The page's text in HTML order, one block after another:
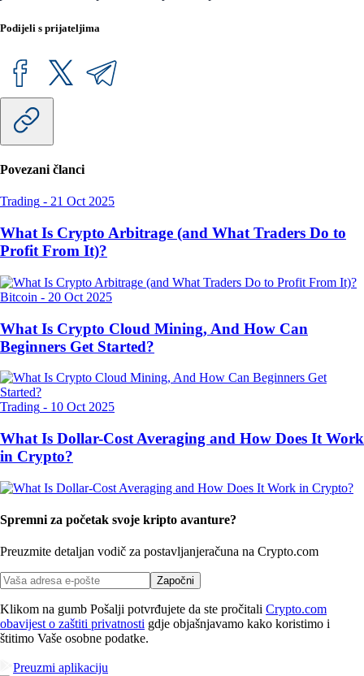
Podijeli s prijateljima
Povezani članci
Trading - 21 Oct 2025
What Is Crypto Arbitrage (and What Traders Do to
Profit From It)?
Bitcoin - 20 Oct 2025
What Is Crypto Cloud Mining, And How Can
Beginners Get Started?
Trading - 10 Oct 2025
What Is Dollar-Cost Averaging and How Does It Work
in Crypto?
Spremni za početak svoje kripto avanture?
Preuzmite detaljan vodič za postavljanjeračuna na Crypto.com
Započni
Klikom na gumb Pošalji potvrđujete da ste pročitali Crypto.com
obavijest o zaštiti privatnosti gdje objašnjavamo kako koristimo i
štitimo Vaše osobne podatke.
Preuzmi aplikaciju